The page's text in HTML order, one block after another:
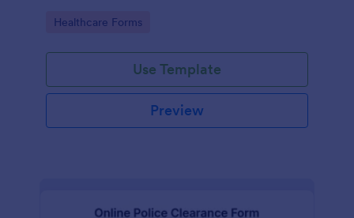
Go to Category:
Healthcare Forms
Use Template
Preview